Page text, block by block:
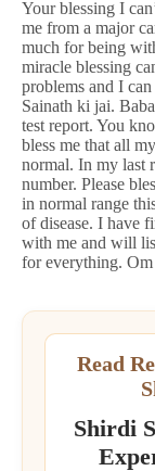
Your blessing I
me from a major
much for being
miracle blessing
problems and I
Sainath ki jai.
test report. You
bless me that all
normal. In my last
number. Please
in normal range
of disease. I have
with me and will
for everything.
Read
Shirdi